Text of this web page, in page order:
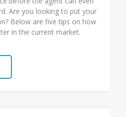
Are you looking to put your
Below are five tips on how
in the current market.